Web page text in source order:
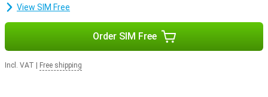
View SIM Free
Order SIM Free
Incl. VAT Free shipping